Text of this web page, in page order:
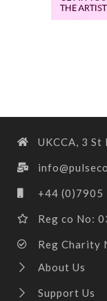
UKCCA, 3
+44 (0)7905
Reg co No:
Reg Charity
About Us
Support Us